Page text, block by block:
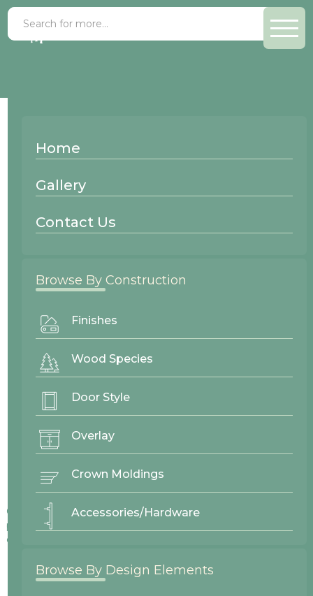
Home
Gallery
Contact Us
Browse By Construction
Finishes
Wood Species
Door Style
Overlay
Crown Moldings
Accessories/Hardware
Browse By Design Elements
Colors displayed on our website may vary slightly from actual
products due to differences in screen displays, lighting, and
other factors.
Wood Species:
Alder